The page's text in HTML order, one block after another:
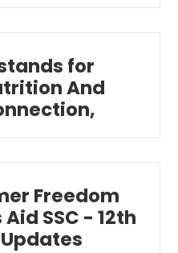
for
And
Freedom
SSC - 12th